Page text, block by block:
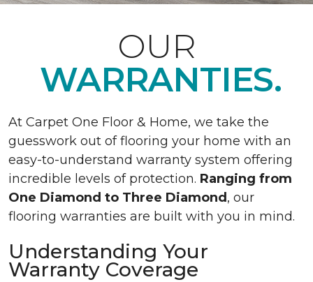
OUR
WARRANTIES.
At Carpet One Floor & Home, we take the
guesswork out of flooring your home with an
easy-to-understand warranty system offering
incredible levels of protection. Ranging from
One Diamond to Three Diamond , our
flooring warranties are built with you in mind.
Understanding Your
Warranty Coverage